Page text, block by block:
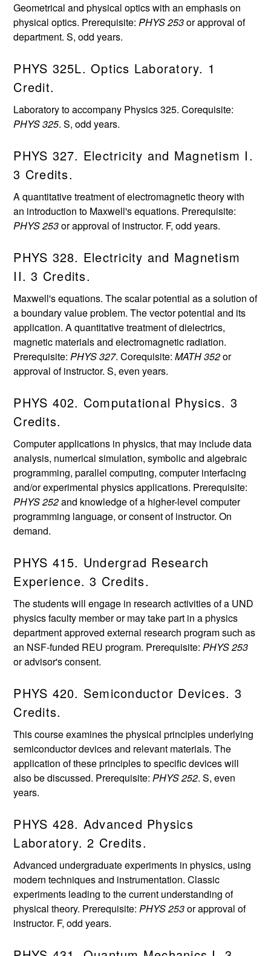
Geometrical and physical optics with an emphasis on
physical optics. Prerequisite:PHYS 253or approval of
department. S, odd years.
PHYS 325L. Optics Laboratory. 1
Credit.
Laboratory to accompany Physics 325. Corequisite:
PHYS 325. S, odd years.
PHYS 327. Electricity and Magnetism I.
3 Credits.
A quantitative treatment of electromagnetic theory with
an introduction to Maxwell's equations. Prerequisite:
PHYS 253or approval of instructor. F, odd years.
PHYS 328. Electricity and Magnetism
II. 3 Credits.
Maxwell's equations. The scalar potential as a solution of
a boundary value problem. The vector potential and its
application. A quantitative treatment of dielectrics,
magnetic materials and electromagnetic radiation.
Prerequisite:PHYS 327. Corequisite:MATH 352or
approval of instructor. S, even years.
PHYS 402. Computational Physics. 3
Credits.
Computer applications in physics, that may include data
analysis, numerical simulation, symbolic and algebraic
programming, parallel computing, computer interfacing
and/or experimental physics applications. Prerequisite:
PHYS 252and knowledge of a higher-level computer
programming language, or consent of instructor. On
demand.
PHYS 415. Undergrad Research
Experience. 3 Credits.
The students will engage in research activities of a UND
physics faculty member or may take part in a physics
department approved external research program such as
an NSF-funded REU program. Prerequisite:PHYS 253
or advisor's consent.
PHYS 420. Semiconductor Devices. 3
Credits.
This course examines the physical principles underlying
semiconductor devices and relevant materials. The
application of these principles to specific devices will
also be discussed. Prerequisite:PHYS 252. S, even
years.
PHYS 428. Advanced Physics
Laboratory. 2 Credits.
Advanced undergraduate experiments in physics, using
modern techniques and instrumentation. Classic
experiments leading to the current understanding of
physical theory. Prerequisite:PHYS 253or approval of
instructor. F, odd years.